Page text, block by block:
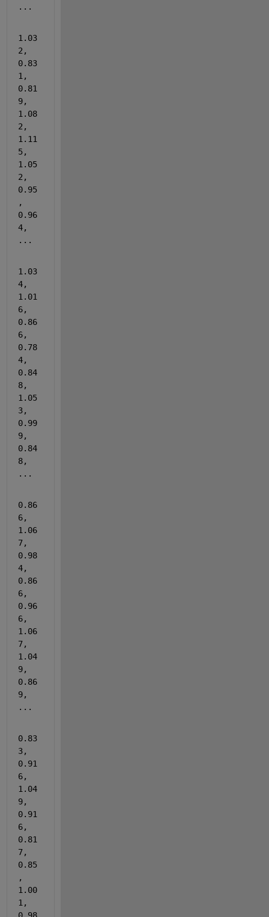
...
1.03
2,
0.83
1,
0.81
9,
1.08
2,
1.11
5,
1.05
2,
0.95
,
0.96
4,
...
1.03
4,
1.01
6,
0.86
6,
0.78
4,
0.84
8,
1.05
3,
0.99
9,
0.84
8,
...
0.86
6,
1.06
7,
0.98
4,
0.86
6,
0.96
6,
1.06
7,
1.04
9,
0.86
9,
...
0.83
3,
0.91
6,
1.04
9,
0.91
6,
0.81
7,
0.85
,
1.00
1,